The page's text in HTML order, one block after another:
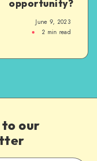
opportunity?
June 9, 2023
2 min read
to our